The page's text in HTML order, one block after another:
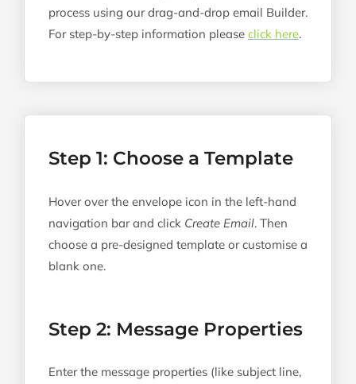
process using our drag-and-drop email Builder.
For step-by-step information please click here.
Step 1: Choose a Template
Hover over the envelope icon in the left-hand
navigation bar and click Create Email. Then
choose a pre-designed template or customise a
blank one.
Step 2: Message Properties
Enter the message properties (like subject line,